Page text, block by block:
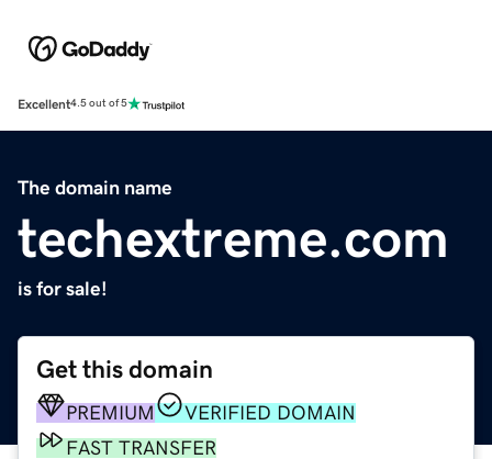
Excellent4.5 out of 5
The domain name
techextreme.com
is for sale!
Get this domain
PREMIUM
VERIFIED DOMAIN
FAST TRANSFER